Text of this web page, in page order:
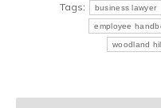
Tags: business lawyer
employee
woodland